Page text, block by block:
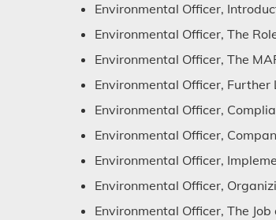
Environmental Officer,
Environmental Officer, The
Environmental Officer, The
Environmental Officer, Further
Environmental Officer,
Environmental Officer,
Environmental Officer,
Environmental Officer,
Environmental Officer, The